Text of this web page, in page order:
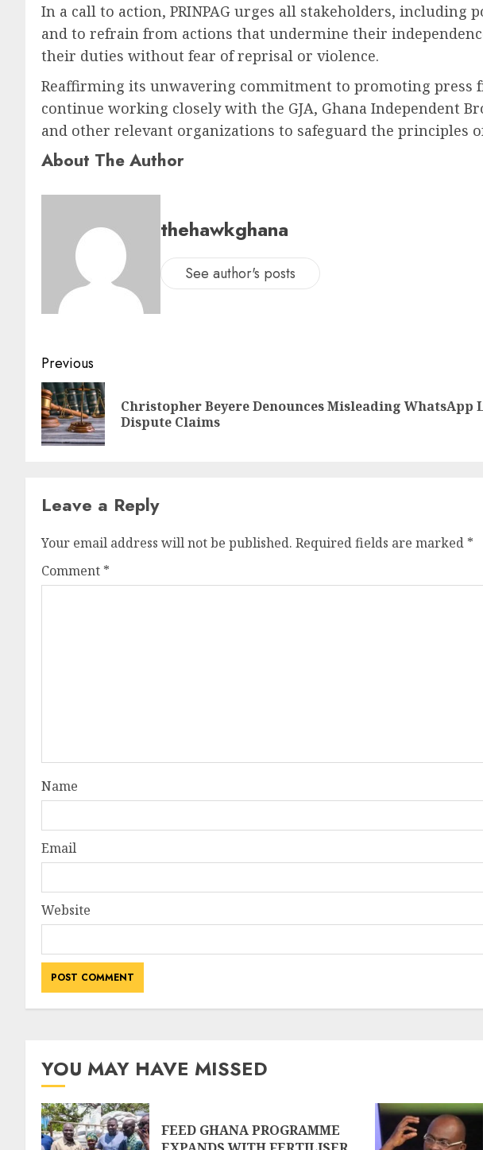
In a call to action, PRINPAG urges all stakeholders, including
and to refrain from actions that undermine their
their duties without fear of reprisal or violence.
Reaffirming its unwavering commitment to promoting press
continue working closely with the GJA, Ghana Independent
and other relevant organizations to safeguard the principles
About The Author
thehawkghana
See author's posts
Previous
Christopher Beyere Denounces Misleading WhatsApp
Dispute Claims
Leave a Reply
Your email address will not be published. Required fields are marked *
Comment *
Name
Email
Website
YOU MAY HAVE MISSED
FEED GHANA PROGRAMME